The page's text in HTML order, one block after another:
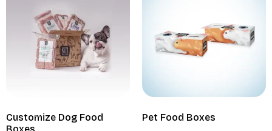
Customize Dog Food
Pet Food Boxes